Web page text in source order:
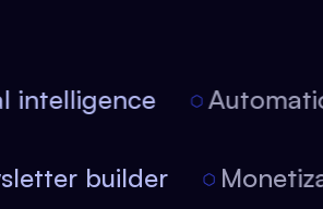
builder